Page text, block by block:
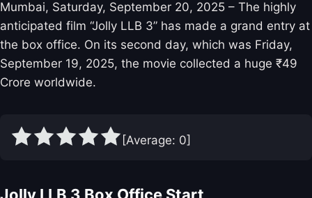
Mumbai, Saturday, September 20, 2025 – The highly
anticipated film “Jolly LLB 3” has made a grand entry at
the box office. On its second day, which was Friday,
September 19, 2025, the movie collected a huge ₹49
Crore worldwide.
[Average: 0]